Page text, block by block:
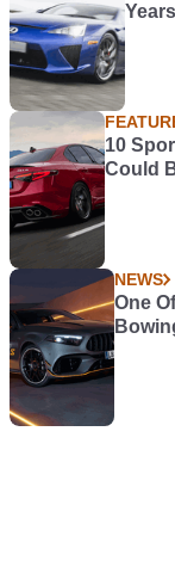
Years
10
Could
NEWS
One